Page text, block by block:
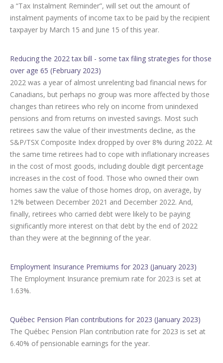
a “Tax Instalment Reminder”, will set out the amount of
instalment payments of income tax to be paid by the recipient
taxpayer by March 15 and June 15 of this year.
Reducing the 2022 tax bill - some tax filing strategies for those
over age 65 (February 2023)
2022 was a year of almost unrelenting bad financial news for
Canadians, but perhaps no group was more affected by those
changes than retirees who rely on income from unindexed
pensions and from returns on invested savings. Most such
retirees saw the value of their investments decline, as the
S&P/TSX Composite Index dropped by over 8% during 2022. At
the same time retirees had to cope with inflationary increases
in the cost of most goods, including double digit percentage
increases in the cost of food. Those who owned their own
homes saw the value of those homes drop, on average, by
12% between December 2021 and December 2022. And,
finally, retirees who carried debt were likely to be paying
significantly more interest on that debt by the end of 2022
than they were at the beginning of the year.
Employment Insurance Premiums for 2023 (January 2023)
The Employment Insurance premium rate for 2023 is set at
1.63%.
Québec Pension Plan contributions for 2023 (January 2023)
The Québec Pension Plan contribution rate for 2023 is set at
6.40% of pensionable earnings for the year.